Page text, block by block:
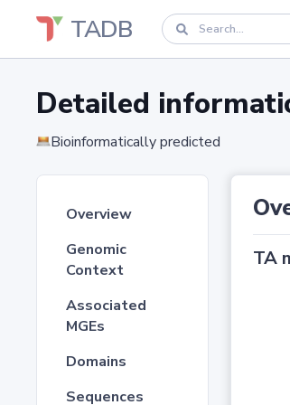
TADB
Detailed
Bioinformatically predicted
Overview
Genomic
Context
Associated
MGEs
Domains
Sequences
TA